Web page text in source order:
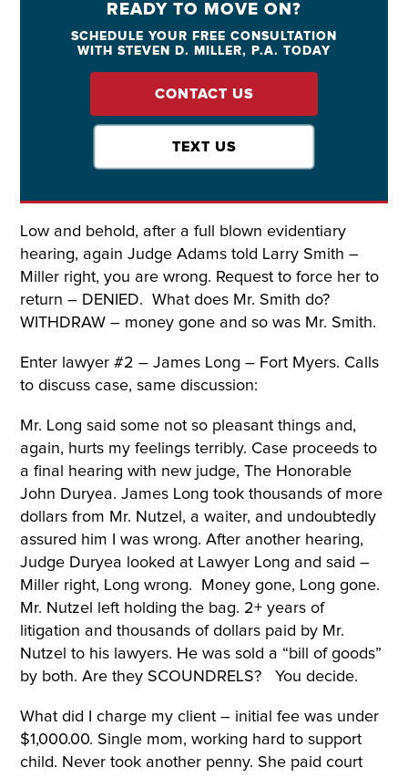
READY TO MOVE ON?
SCHEDULE YOUR FREE CONSULTATION
WITH STEVEN D. MILLER, P.A. TODAY
CONTACT US
TEXT US
Low and behold, after a full blown evidentiary
hearing, again Judge Adams told Larry Smith –
Miller right, you are wrong. Request to force her to
return – DENIED. What does Mr. Smith do?
WITHDRAW – money gone and so was Mr. Smith.
Enter lawyer #2 – James Long – Fort Myers. Calls
to discuss case, same discussion:
Mr. Long said some not so pleasant things and,
again, hurts my feelings terribly. Case proceeds to
a final hearing with new judge, The Honorable
John Duryea. James Long took thousands of more
dollars from Mr. Nutzel, a waiter, and undoubtedly
assured him I was wrong. After another hearing,
Judge Duryea looked at Lawyer Long and said –
Miller right, Long wrong. Money gone, Long gone.
Mr. Nutzel left holding the bag. 2+ years of
litigation and thousands of dollars paid by Mr.
Nutzel to his lawyers. He was sold a “bill of goods”
by both. Are they SCOUNDRELS? You decide.
What did I charge my client – initial fee was under
$1,000.00. Single mom, working hard to support
child. Never took another penny. She paid court